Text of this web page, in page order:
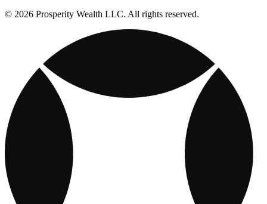
© 2026 Prosperity Wealth LLC. All rights reserved.